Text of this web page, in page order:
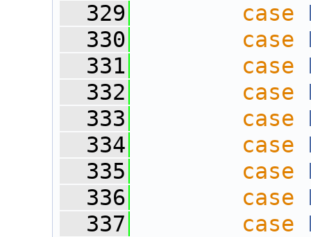
  329
case
  330
case
  331
case
  332
case
  333
case
  334
case
  335
case
  336
case
  337
case